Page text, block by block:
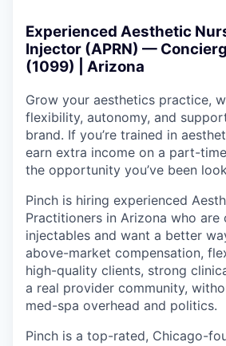
Experienced Aesthetic
Injector (APRN) —
(1099) | Arizona
Grow your aesthetics practice,
flexibility, autonomy, and
brand. If you’re trained in
earn extra income on a part-
the opportunity you’ve been
Pinch is hiring experienced
Practitioners in Arizona who
injectables and want a better
above-market compensation,
high-quality clients, strong
a real provider community,
med-spa overhead and politics.
Pinch is a top-rated, Chicago-